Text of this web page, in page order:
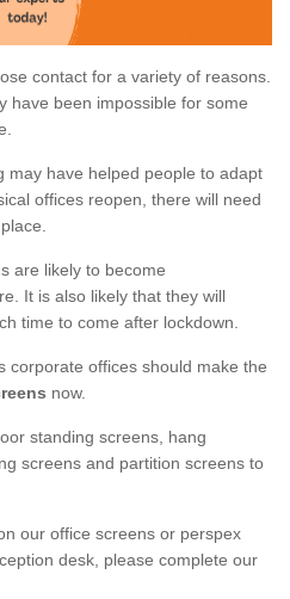
contact for a variety of reasons.
have been impossible for some
may have helped people to adapt
offices reopen, there will need
are likely to become
It is also likely that they will
time to come after lockdown.
corporate offices should make the
now.
standing screens, hang
screens and partition screens to
our office screens or perspex
desk, please complete our